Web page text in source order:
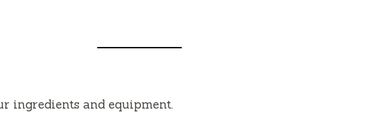
ingredients and equipment.